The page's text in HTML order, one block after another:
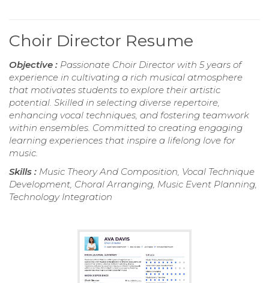
Choir Director Resume
Objective : Passionate Choir Director with 5 years of
experience in cultivating a rich musical atmosphere
that motivates students to explore their artistic
potential. Skilled in selecting diverse repertoire,
enhancing vocal techniques, and fostering teamwork
within ensembles. Committed to creating engaging
learning experiences that inspire a lifelong love for
music.
Skills : Music Theory And Composition, Vocal Technique
Development, Choral Arranging, Music Event Planning,
Technology Integration